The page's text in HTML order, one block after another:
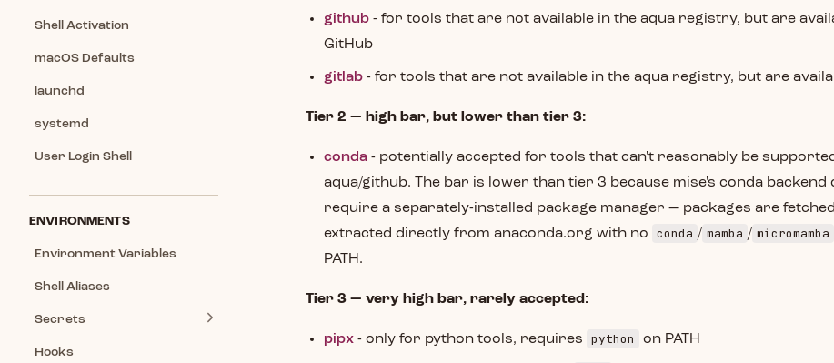
Shell Activation
macOS Defaults
launchd
systemd
User Login Shell
ENVIRONMENTS
Environment Variables
Shell Aliases
Secrets
Hooks
github - for tools that are not available in the aqua registry, but are
GitHub
gitlab - for tools that are not available in the aqua registry, but are
Tier 2 — high bar, but lower than tier 3:
conda - potentially accepted for tools that can't reasonably be
aqua/github. The bar is lower than tier 3 because mise's conda backend
require a separately-installed package manager — packages are
extracted directly from anaconda.org with no
conda / mamba / micromamba
PATH.
Tier 3 — very high bar, rarely accepted:
pipx - only for python tools, requires python on PATH